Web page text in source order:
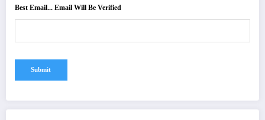
Best Email... Email Will Be Verified